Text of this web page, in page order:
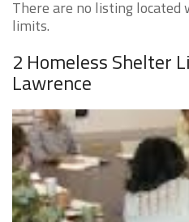
There are no listing
limits.
2 Homeless Shelter
Lawrence